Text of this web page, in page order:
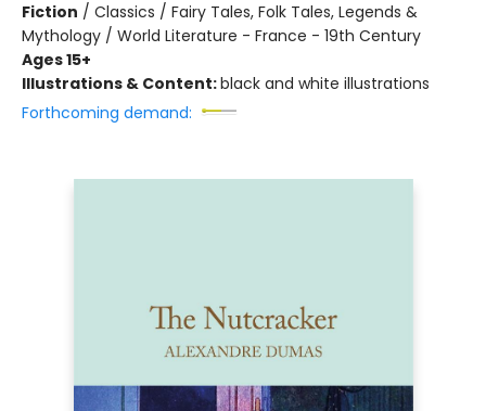
Fiction / Classics / Fairy Tales, Folk Tales, Legends &
Mythology / World Literature - France - 19th Century
Ages 15+
Illustrations & Content:black and white illustrations
Forthcoming demand: